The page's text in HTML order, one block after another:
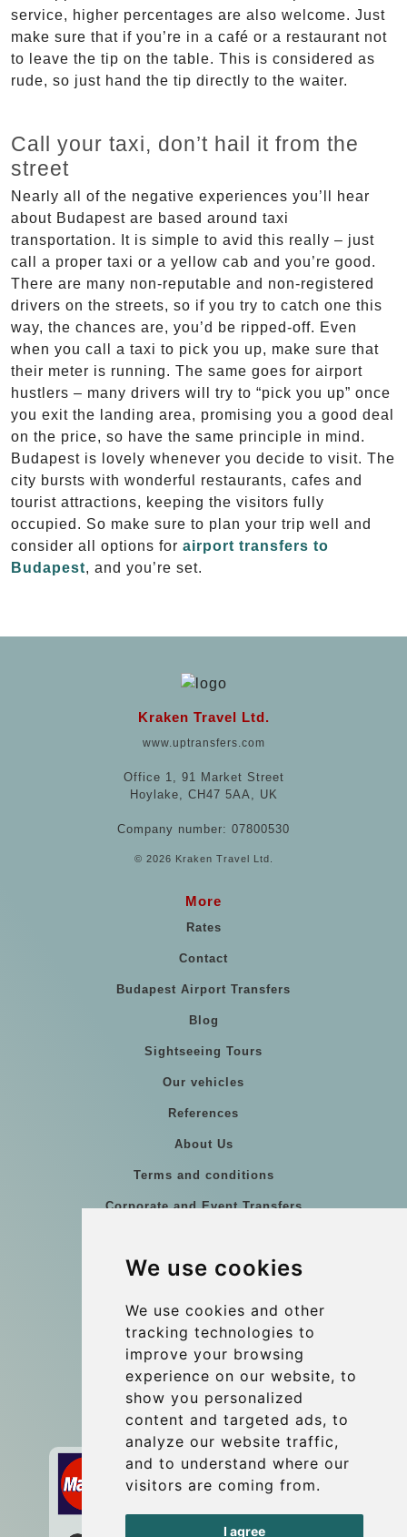
We use cookies
We use cookies and other
tracking technologies to
improve your browsing
experience on our website, to
show you personalized
content and targeted ads, to
analyze our website traffic,
and to understand where our
visitors are coming from.
I agree
service, higher percentages are also welcome. Just
make sure that if you’re in a café or a restaurant not
to leave the tip on the table. This is considered as
rude, so just hand the tip directly to the waiter.
Call your taxi, don’t hail it from the
street
Nearly all of the negative experiences you’ll hear
about Budapest are based around taxi
transportation. It is simple to avid this really – just
call a proper taxi or a yellow cab and you’re good.
There are many non-reputable and non-registered
drivers on the streets, so if you try to catch one this
way, the chances are, you’d be ripped-off. Even
when you call a taxi to pick you up, make sure that
their meter is running. The same goes for airport
hustlers – many drivers will try to “pick you up” once
you exit the landing area, promising you a good deal
on the price, so have the same principle in mind.
Budapest is lovely whenever you decide to visit. The
city bursts with wonderful restaurants, cafes and
tourist attractions, keeping the visitors fully
occupied. So make sure to plan your trip well and
consider all options for airport transfers to
Budapest, and you’re set.
Kraken Travel Ltd.
www.uptransfers.com
Office 1, 91 Market Street
Hoylake, CH47 5AA, UK
Company number: 07800530
© 2026 Kraken Travel Ltd.
More
Rates
Contact
Budapest Airport Transfers
Blog
Sightseeing Tours
Our vehicles
References
About Us
Terms and conditions
Corporate and Event Transfers
Coach Hire Budapest
Contact
info@budtransfer.com
Secure Payment with STRIPE